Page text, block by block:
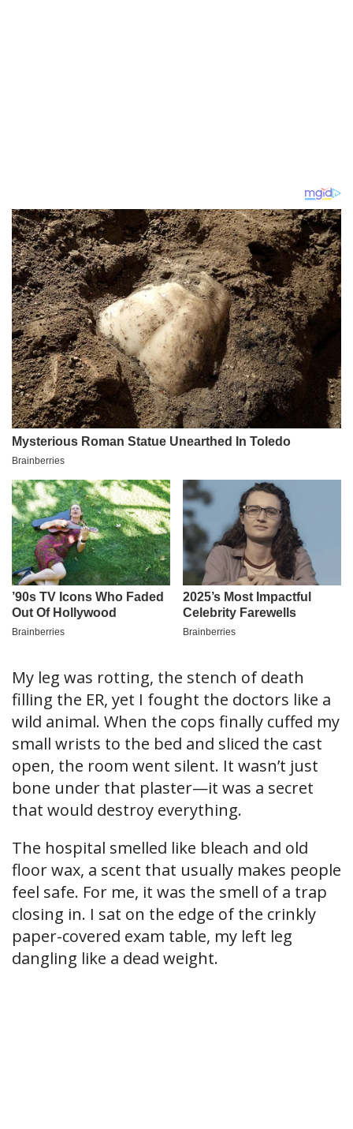
My leg was rotting, the stench of death
filling the ER, yet I fought the doctors like a
wild animal. When the cops finally cuffed my
small wrists to the bed and sliced the cast
open, the room went silent. It wasn’t just
bone under that plaster—it was a secret
that would destroy everything.
The hospital smelled like bleach and old
floor wax, a scent that usually makes people
feel safe. For me, it was the smell of a trap
closing in. I sat on the edge of the crinkly
paper-covered exam table, my left leg
dangling like a dead weight.